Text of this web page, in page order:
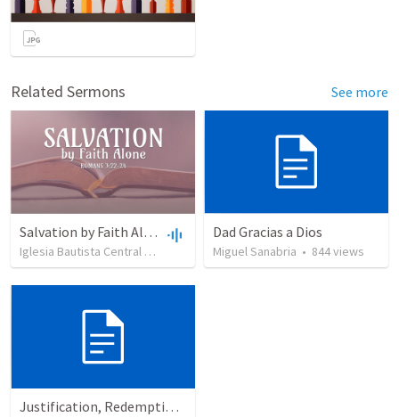
Related Sermons See more
Salvation by Faith Alone
Iglesia Bautista Central Ocala views•34:56
Dad Gracias a Dios
Miguel Sanabria • 844views
Justification, Redemption, Propitiation